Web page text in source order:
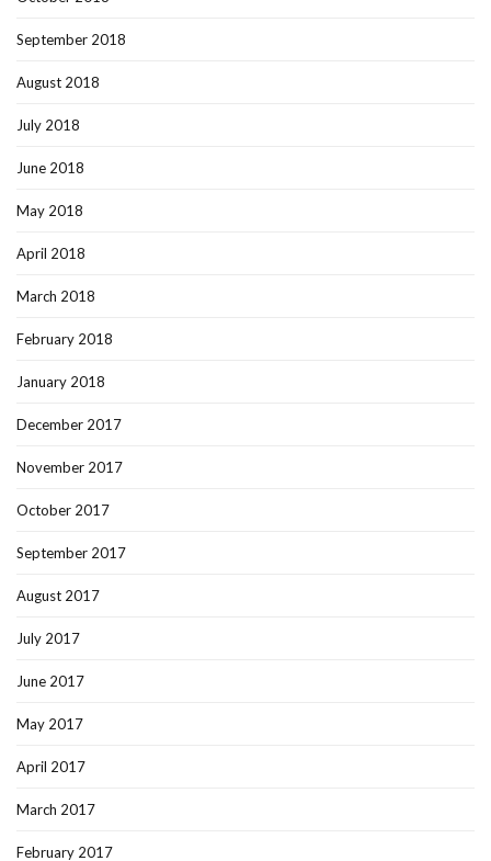
September 2018
August 2018
July 2018
June 2018
May 2018
April 2018
March 2018
February 2018
January 2018
December 2017
November 2017
October 2017
September 2017
August 2017
July 2017
June 2017
May 2017
April 2017
March 2017
February 2017